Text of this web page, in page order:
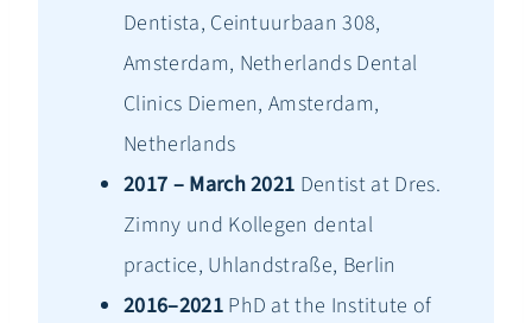
Dentista, Ceintuurbaan 308,
Amsterdam, Netherlands Dental
Clinics Diemen, Amsterdam,
Netherlands
2017 – March 2021 Dentist at Dres.
Zimny und Kollegen dental
practice, Uhlandstraße, Berlin
2016–2021PhD at the Institute of